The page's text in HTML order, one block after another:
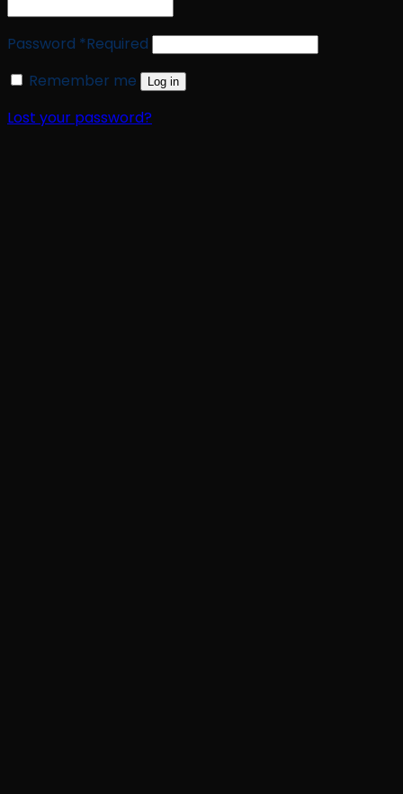
Password *Required
Remember me
Log in
Lost your password?